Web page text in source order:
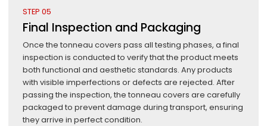
STEP 05
Final Inspection and Packaging
Once the tonneau covers pass all testing phases, a final
inspection is conducted to verify that the product meets
both functional and aesthetic standards. Any products
with visible imperfections or defects are rejected. After
passing the inspection, the tonneau covers are carefully
packaged to prevent damage during transport, ensuring
they arrive in perfect condition.